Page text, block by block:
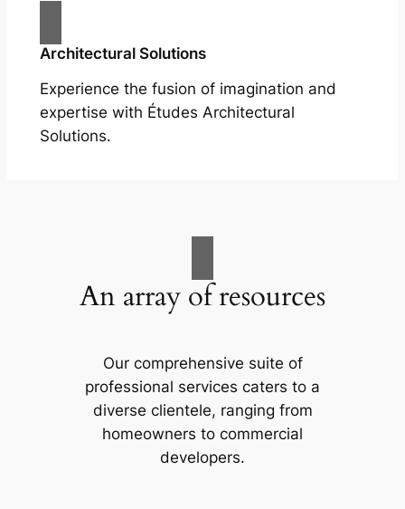
Architectural Solutions
Experience the fusion of imagination and
expertise with Études Architectural
Solutions.
An array of resources
Our comprehensive suite of
professional services caters to a
diverse clientele, ranging from
homeowners to commercial
developers.